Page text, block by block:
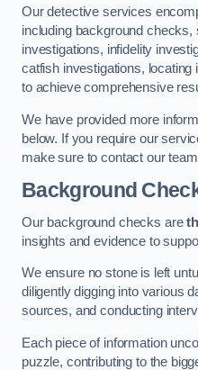
Our detective services
including background checks,
investigations, infidelity
catfish investigations, locating
to achieve comprehensive
We have provided more
below. If you require our
make sure to contact our
Background
Our background checks are
insights and evidence to
We ensure no stone is left
diligently digging into various
sources, and conducting
Each piece of information
puzzle, contributing to the